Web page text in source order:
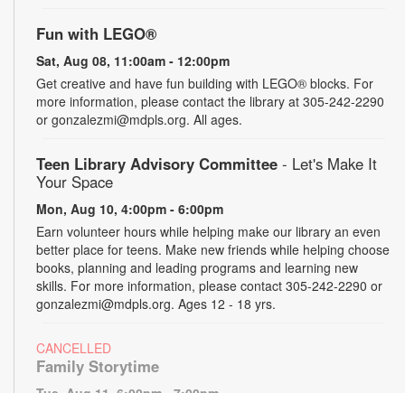
Fun with LEGO®
Sat, Aug 08, 11:00am - 12:00pm
Get creative and have fun building with LEGO® blocks. For
more information, please contact the library at 305-242-2290
or gonzalezmi@mdpls.org. All ages.
Teen Library Advisory Committee - Let's Make It
Your Space
Mon, Aug 10, 4:00pm - 6:00pm
Earn volunteer hours while helping make our library an even
better place for teens. Make new friends while helping choose
books, planning and leading programs and learning new
skills. For more information, please contact 305-242-2290 or
gonzalezmi@mdpls.org. Ages 12 - 18 yrs.
CANCELLED
Family Storytime